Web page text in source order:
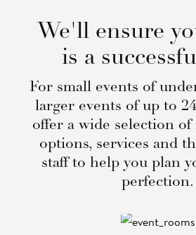
We'll ensure
is a
For small events of
larger events of up to
offer a wide selection
options, services and
staff to help you plan
perfection.